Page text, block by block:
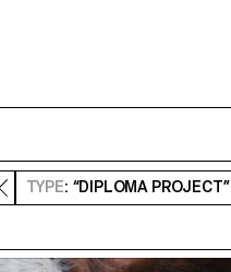
TYPE: “DIPLOMA PROJECT”